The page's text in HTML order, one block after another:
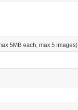
5MB each, max 5 images)